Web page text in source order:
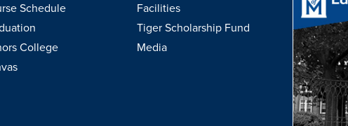
Schedule
College
Facilities
Tiger Scholarship Fund
Media